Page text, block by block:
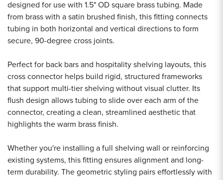
designed for use with 1.5" OD square brass tubing. Made
from brass with a satin brushed finish, this fitting connects
tubing in both horizontal and vertical directions to form
secure, 90-degree cross joints.
Perfect for back bars and hospitality shelving layouts, this
cross connector helps build rigid, structured frameworks
that support multi-tier shelving without visual clutter. Its
flush design allows tubing to slide over each arm of the
connector, creating a clean, streamlined aesthetic that
highlights the warm brass finish.
Whether you're installing a full shelving wall or reinforcing
existing systems, this fitting ensures alignment and long-
term durability. The geometric styling pairs effortlessly with